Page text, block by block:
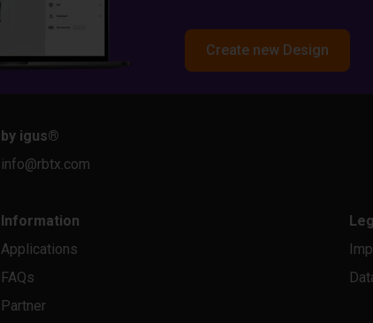
Create new Design
by igus®
info@rbtx.com
Information
Applications
FAQs
Partner